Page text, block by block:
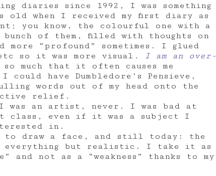
diaries since 1992, I was something
old when I received my first diary as
you know, the colourful one with a
of them, filled with thoughts on
more “profound” sometimes. I glued
so it was more visual.
I am an over-
much that it often causes me
could have Dumbledore’s Pensieve,
words out of my head onto the
relief.
was an artist, never. I was bad at
class, even if it was a subject I
in.
to draw a face, and still today: the
everything but realistic. I take it as
and not as a “weakness” thanks to my